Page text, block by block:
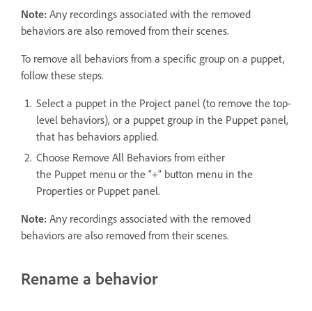
Note: Any recordings associated with the removed
behaviors are also removed from their scenes.
To remove all behaviors from a specific group on a puppet,
follow these steps.
Select a puppet in the Project panel (to remove the top-
level behaviors), or a puppet group in the Puppet panel,
that has behaviors applied.
Choose Remove All Behaviors from either
the Puppet menu or the “+” button menu in the
Properties or Puppet panel.
Note: Any recordings associated with the removed
behaviors are also removed from their scenes.
Rename a behavior